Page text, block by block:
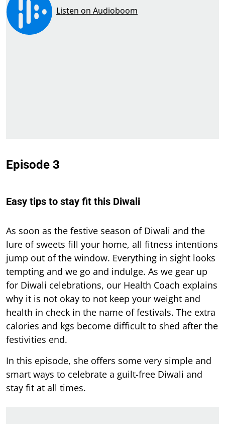
Episode 3
Easy tips to stay fit this Diwali
As soon as the festive season of Diwali and the
lure of sweets fill your home, all fitness intentions
jump out of the window. Everything in sight looks
tempting and we go and indulge. As we gear up
for Diwali celebrations, our Health Coach explains
why it is not okay to not keep your weight and
health in check in the name of festivals. The extra
calories and kgs become difficult to shed after the
festivities end.
In this episode, she offers some very simple and
smart ways to celebrate a guilt-free Diwali and
stay fit at all times.